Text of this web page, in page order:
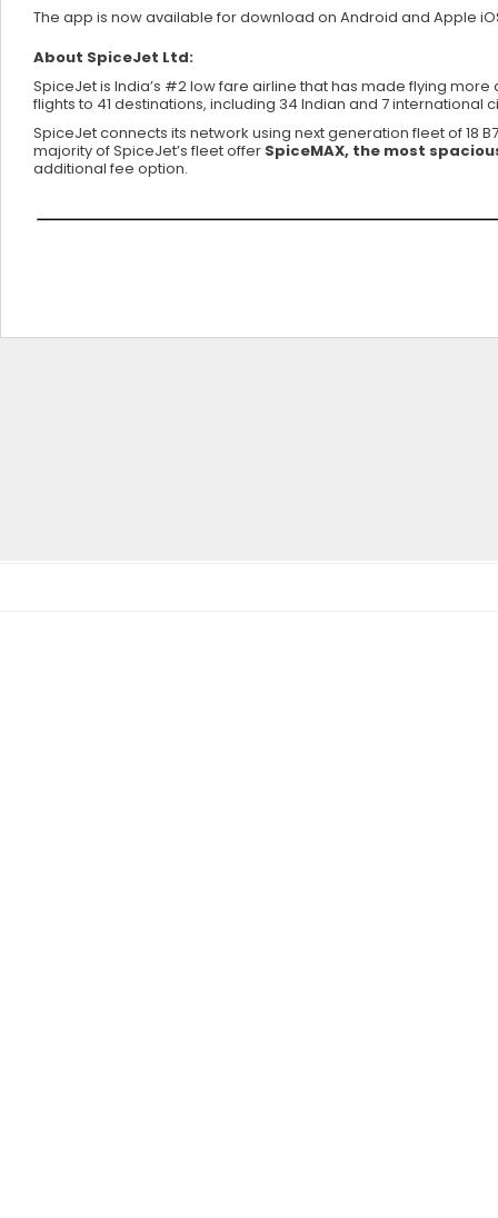
The app is now available for download on Android and Apple
About SpiceJet Ltd:
SpiceJet is India’s #2 low fare airline that has made flying
flights to 41 destinations, including 34 Indian and 7 international
SpiceJet connects its network using next generation fleet of 18
majority of SpiceJet’s fleet offer SpiceMAX, the most
additional fee option.